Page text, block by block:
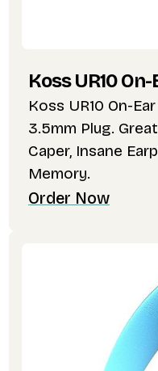
Koss UR10
Koss UR10 On-
3.5mm Plug.
Caper, Insane
Memory.
Order Now